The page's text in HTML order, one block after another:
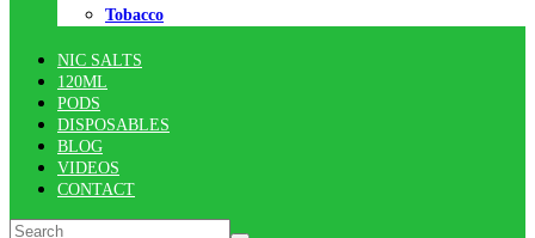
Tobacco
NIC SALTS
120ML
PODS
DISPOSABLES
BLOG
VIDEOS
CONTACT